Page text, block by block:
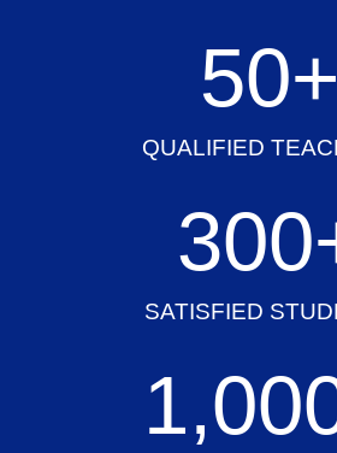
QUALIFIED
50+
SATISFIED
300